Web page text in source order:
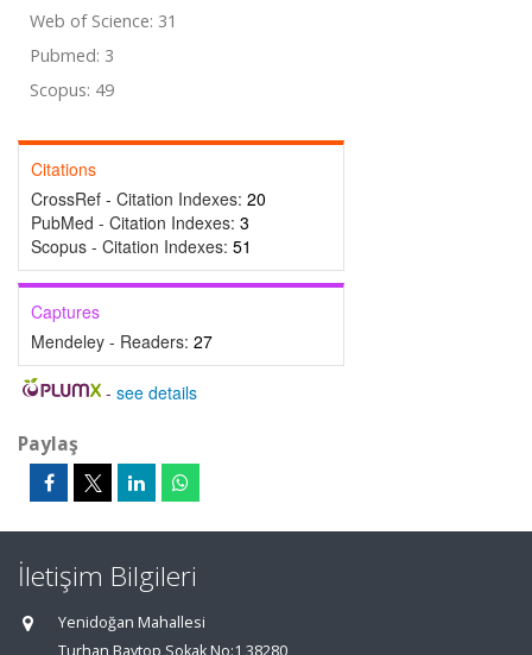
Web of Science: 31
Pubmed: 3
Scopus: 49
Citations
CrossRef - Citation Indexes: 20
PubMed - Citation Indexes: 3
Scopus - Citation Indexes: 51
Captures
Mendeley - Readers: 27
- see details
Paylaş
İletişim Bilgileri
Yenidoğan Mahallesi
Turhan Baytop Sokak No:1 38280